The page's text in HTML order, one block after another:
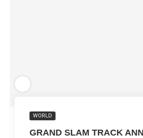
WORLD
GRAND SLAM TRACK